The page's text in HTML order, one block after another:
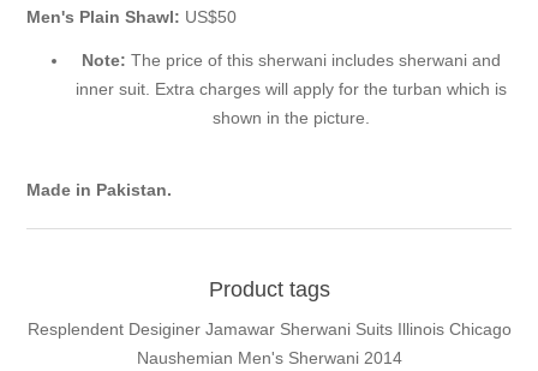
Men's Plain Shawl: US$50
Note: The price of this sherwani includes sherwani and
inner suit. Extra charges will apply for the turban which is
shown in the picture.
Made in Pakistan.
Product tags
Resplendent Desiginer Jamawar Sherwani Suits Illinois Chicago
Naushemian Men's Sherwani 2014